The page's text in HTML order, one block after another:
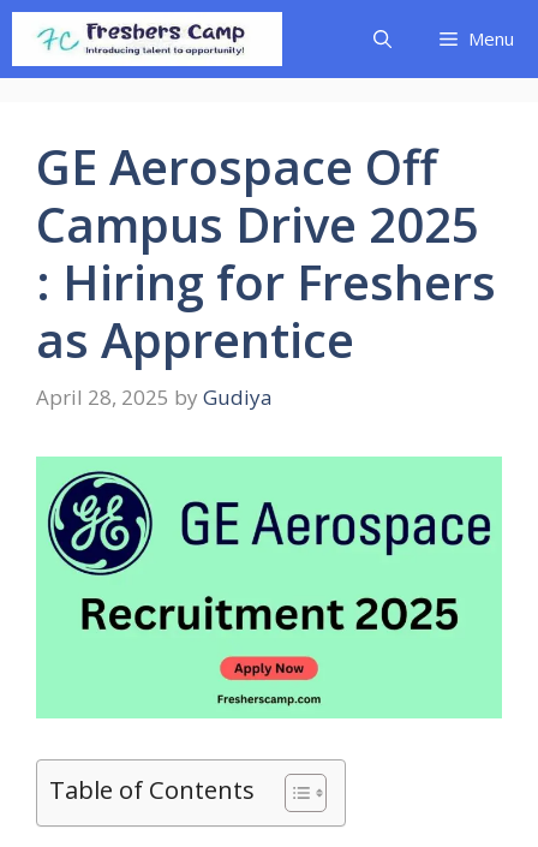
Skip
content
Menu
GE Aerospace Off
Campus Drive 2025
: Hiring for Freshers
as Apprentice
April 28, 2025 by Gudiya
Table of Contents